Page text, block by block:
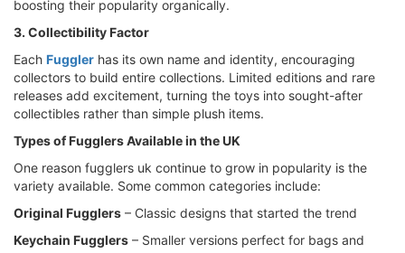
boosting their popularity organically.
3. Collectibility Factor
Each Fuggler has its own name and identity, encouraging
collectors to build entire collections. Limited editions and rare
releases add excitement, turning the toys into sought-after
collectibles rather than simple plush items.
Types of Fugglers Available in the UK
One reason fugglers uk continue to grow in popularity is the
variety available. Some common categories include:
Original Fugglers – Classic designs that started the trend
Keychain Fugglers – Smaller versions perfect for bags and